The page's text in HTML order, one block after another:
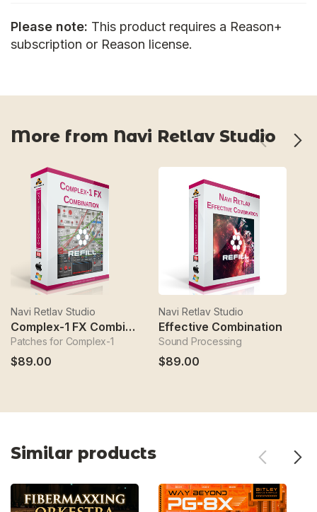
Please note: This product requires a Reason+
subscription or Reason license.
More from Navi Retlav Studio
Navi Retlav Studio
Complex-1 FX Combination
Patches for Complex-1
$89.00
Navi Retlav Studio
Effective Combination
Sound Processing
$89.00
Similar products